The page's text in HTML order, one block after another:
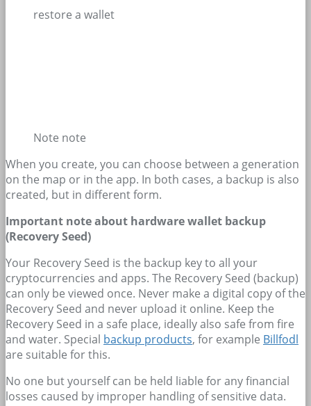
restore a wallet
Note note
When you create, you can choose between a generation
on the map or in the app. In both cases, a backup is also
created, but in different form.
Important note about hardware wallet backup
(Recovery Seed)
Your Recovery Seed is the backup key to all your
cryptocurrencies and apps. The Recovery Seed (backup)
can only be viewed once. Never make a digital copy of the
Recovery Seed and never upload it online. Keep the
Recovery Seed in a safe place, ideally also safe from fire
and water. Special backup products, for example Billfodl
are suitable for this.
No one but yourself can be held liable for any financial
losses caused by improper handling of sensitive data.